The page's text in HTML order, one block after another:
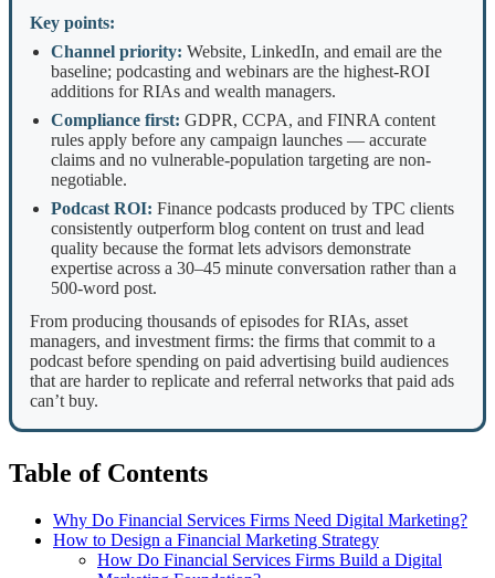
Key points:
Channel priority: Website, LinkedIn, and email are the
baseline; podcasting and webinars are the highest-ROI
additions for RIAs and wealth managers.
Compliance first: GDPR, CCPA, and FINRA content
rules apply before any campaign launches — accurate
claims and no vulnerable-population targeting are non-
negotiable.
Podcast ROI: Finance podcasts produced by TPC clients
consistently outperform blog content on trust and lead
quality because the format lets advisors demonstrate
expertise across a 30–45 minute conversation rather than a
500-word post.
From producing thousands of episodes for RIAs, asset
managers, and investment firms: the firms that commit to a
podcast before spending on paid advertising build audiences
that are harder to replicate and referral networks that paid ads
can’t buy.
Table of Contents
Why Do Financial Services Firms Need Digital Marketing?
How to Design a Financial Marketing Strategy
How Do Financial Services Firms Build a Digital